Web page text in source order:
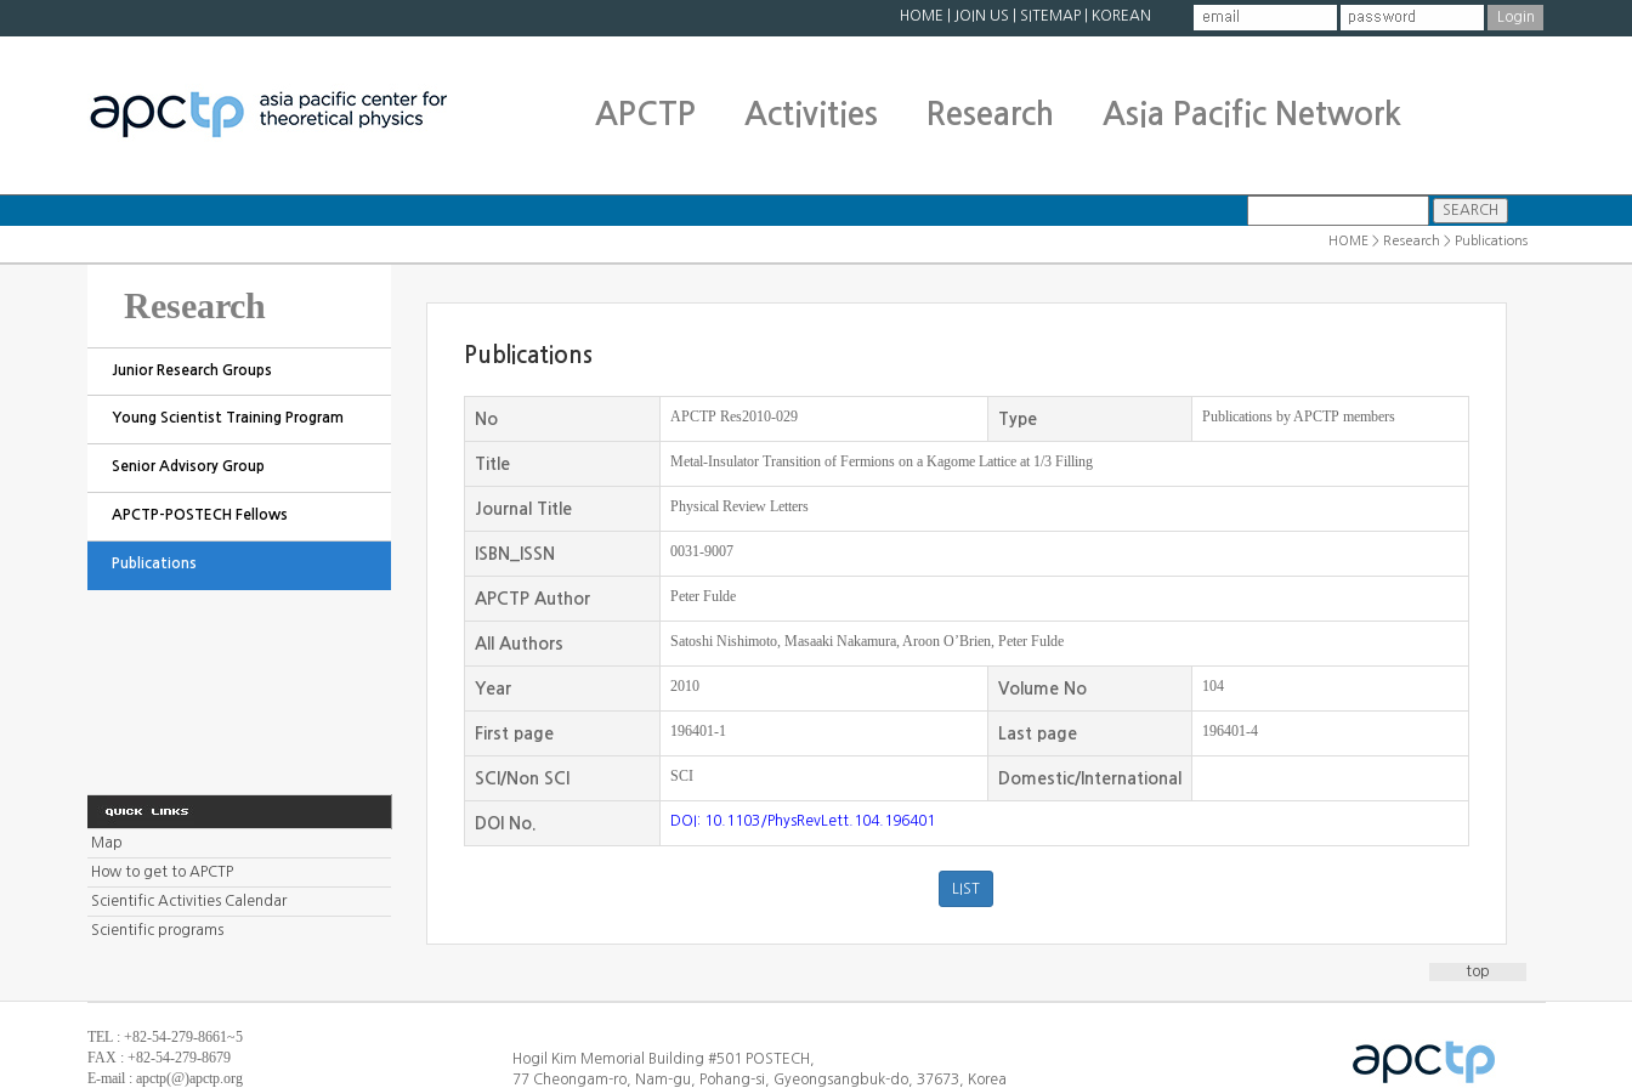
HOME JOIN US SITEMAP KOREAN
APCTP Activities Research Asia Pacific Network
HOME > Research > Publications
Research
Junior Research Groups
Young Scientist Training Program
Senior Advisory Group
APCTP-POSTECH Fellows
Publications
Publications
No APCTP Res2010-029 Type Publications by APCTP members
Title Metal-Insulator Transition of Fermions on a Kagome Lattice at 1/3 Filling
Journal Title Physical Review Letters
ISBN_ISSN 0031-9007
APCTP Author Peter Fulde
All Authors Satoshi Nishimoto, Masaaki Nakamura, Aroon O’Brien, Peter Fulde
Year 2010 Volume No 104
First page 196401-1 Last page 196401-4
SCI/Non SCI SCI Domestic/International
DOI No.
DOI: 10.1103/PhysRevLett.104.196401
Map
How to get to APCTP
Scientific Activities Calendar
Scientific programs
top
TEL : +82-54-279-8661~5
FAX : +82-54-279-8679
E-mail : apctp(@)apctp.org
Hogil Kim Memorial Building #501 POSTECH,
77 Cheongam-ro, Nam-gu, Pohang-si, Gyeongsangbuk-do, 37673, Korea